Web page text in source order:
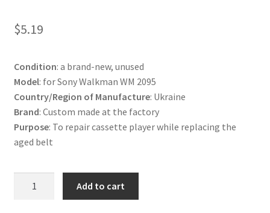
$5.19
Condition: a brand-new, unused
Model: for Sony Walkman WM 2095
Country/Region of Manufacture: Ukraine
Brand: Custom made at the factory
Purpose: To repair cassette player while replacing the
aged belt
Add to cart